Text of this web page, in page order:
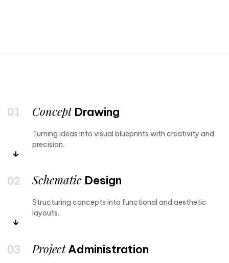
ConceptDrawing
Turning ideas into visual blueprints with creativity and
precision..
Schematic Design
Structuring concepts into functional and aesthetic
layouts..
ProjectAdministration